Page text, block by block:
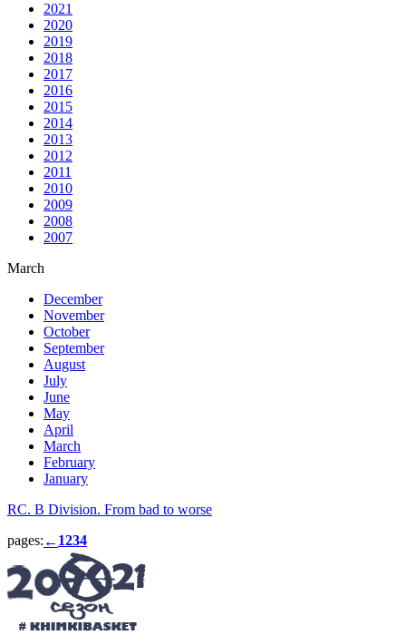
2021
2020
2019
2018
2017
2016
2015
2014
2013
2012
2011
2010
2009
2008
2007
March
December
November
October
September
August
July
June
May
April
March
February
January
RC. B Division. From bad to worse
pages: ← 1234